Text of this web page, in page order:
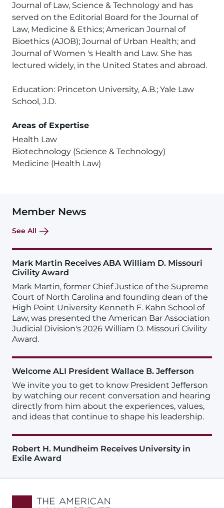
Journal of Law, Science & Technology and has
served on the Editorial Board for the Journal of
Law, Medicine & Ethics; American Journal of
Bioethics (AJOB); Journal of Urban Health; and
Journal of Women 's Health and Law. She has
lectured widely, in the United States and abroad.
Education: Princeton University, A.B.; Yale Law
School, J.D.
Areas of Expertise
Health Law
Biotechnology (Science & Technology)
Medicine (Health Law)
Member News
See All
Mark Martin Receives ABA William D. Missouri
Civility Award
Mark Martin, former Chief Justice of the Supreme
Court of North Carolina and founding dean of the
High Point University Kenneth F. Kahn School of
Law, was presented the American Bar Association
Judicial Division's 2026 William D. Missouri Civility
Award.
Welcome ALI President Wallace B. Jefferson
We invite you to get to know President Jefferson
by watching our recent conversation and hearing
directly from him about the experiences, values,
and ideas that continue to shape his leadership.
Robert H. Mundheim Receives University in
Exile Award